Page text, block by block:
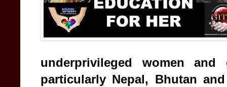
underprivileged women
particularly Nepal, Bhutan